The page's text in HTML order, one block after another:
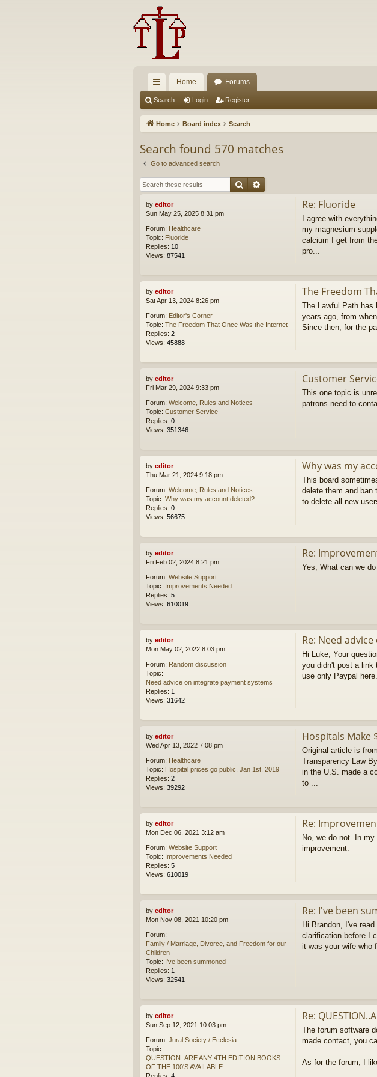
ui
ck
ks
Home Forums
Search Login Register
Home Board index Search
Search found 570 matches
Go to advanced search
Search
by editor
Sun May 25, 2025 8:31 pm
Forum: Healthcare
Topic: Fluoride
Replies: 10
Views: 87541
Re: Fluoride
I agree with
my magnesium
calcium I get from
pro...
by editor
Sat Apr 13, 2024 8:26 pm
Forum: Editor's Corner
Topic: The Freedom That Once Was the Internet
Replies: 2
Views: 45888
The Freedom
The Lawful Path has
years ago, from
Since then, for the
by editor
Fri Mar 29, 2024 9:33 pm
Forum: Welcome, Rules and Notices
Topic: Customer Service
Replies: 0
Views: 351346
Customer
This one topic is
patrons need to
by editor
Thu Mar 21, 2024 9:18 pm
Forum: Welcome, Rules and Notices
Topic: Why was my account deleted?
Replies: 0
Views: 56675
Why was my
This board
delete them and ban
to delete all new
by editor
Fri Feb 02, 2024 8:21 pm
Forum: Website Support
Topic: Improvements Needed
Replies: 5
Views: 610019
Re:
Yes, What can we
by editor
Mon May 02, 2022 8:03 pm
Forum: Random discussion
Topic:
Need advice on integrate payment systems
Replies: 1
Views: 31642
Re: Need
Hi Luke, Your
you didn't post a link
use only Paypal
by editor
Wed Apr 13, 2022 7:08 pm
Forum: Healthcare
Topic: Hospital prices go public, Jan 1st, 2019
Replies: 2
Views: 39292
Hospitals Make
Original article is
Transparency Law
in the U.S. made a
to ...
by editor
Mon Dec 06, 2021 3:12 am
Forum: Website Support
Topic: Improvements Needed
Replies: 5
Views: 610019
Re:
No, we do not. In
improvement.
by editor
Mon Nov 08, 2021 10:20 pm
Forum:
Family / Marriage, Divorce, and Freedom for our
Children
Topic: I've been summoned
Replies: 1
Views: 32541
Re: I've been
Hi Brandon, I've
clarification before I
it was your wife who
by editor
Sun Sep 12, 2021 10:03 pm
Forum: Jural Society / Ecclesia
Topic:
QUESTION..ARE ANY 4TH EDITION BOOKS
OF THE 100'S AVAILABLE
Re:
The forum software
made contact, you
As for the forum, I